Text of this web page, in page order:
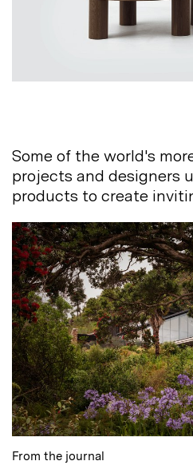
Some of the world's
projects and designers
products to create
From the journal